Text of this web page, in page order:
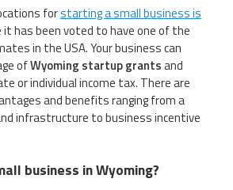
forstarting a small business is
it has been voted to have one of the
in the USA. Your business can
ofWyoming startup grantsand
or individual income tax. There are
and benefits ranging from a
infrastructure to business incentive
business in Wyoming?